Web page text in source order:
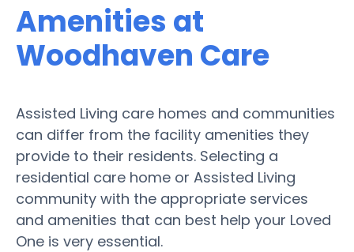
Amenities at
Woodhaven Care
Assisted Living care homes and communities
can differ from the facility amenities they
provide to their residents. Selecting a
residential care home or Assisted Living
community with the appropriate services
and amenities that can best help your Loved
One is very essential.